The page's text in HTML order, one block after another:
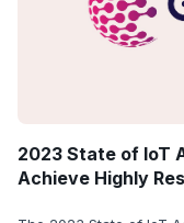
2023 State of IoT
Achieve Highly